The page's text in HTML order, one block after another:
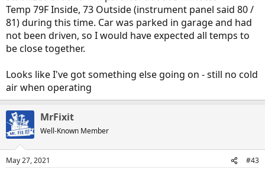
Temp 79F Inside, 73 Outside (instrument panel said 80 /
81) during this time. Car was parked in garage and had
not been driven, so I would have expected all temps to
be close together.
Looks like I've got something else going on - still no cold
air when operating
MrFixit
Well-Known Member
May 27, 2021 #43